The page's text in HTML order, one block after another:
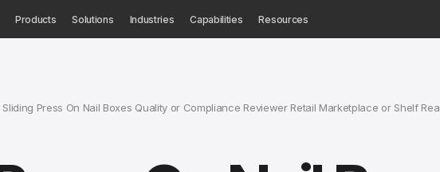
Products Solutions Industries Capabilities Resources
Press On Nail Boxes Quality or Compliance Reviewer Retail Marketplace or Shelf